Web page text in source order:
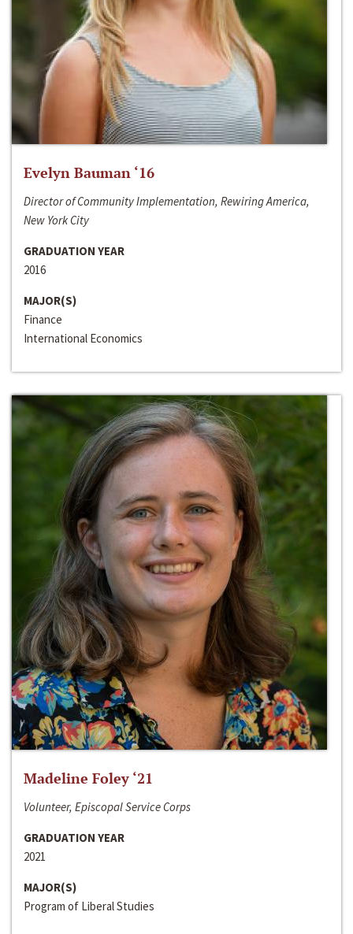
Evelyn Bauman ‘16
Director of Community Implementation, Rewiring America,
New York City
GRADUATION YEAR
2016
MAJOR(S)
Finance
International Economics
Madeline Foley ‘21
Volunteer, Episcopal Service Corps
GRADUATION YEAR
2021
MAJOR(S)
Program of Liberal Studies